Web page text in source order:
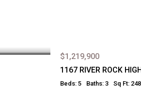
$1,219,900
1167 RIVER ROCK
Beds: 5 Baths: 3 Sq Ft: